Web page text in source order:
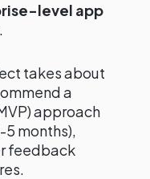
level app
takes about
a
approach
months),
feedback